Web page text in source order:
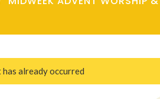
has already occurred